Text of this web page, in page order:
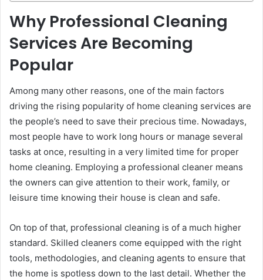
Why Professional Cleaning
Services Are Becoming
Popular
Among many other reasons, one of the main factors
driving the rising popularity of home cleaning services are
the people’s need to save their precious time. Nowadays,
most people have to work long hours or manage several
tasks at once, resulting in a very limited time for proper
home cleaning. Employing a professional cleaner means
the owners can give attention to their work, family, or
leisure time knowing their house is clean and safe.
On top of that, professional cleaning is of a much higher
standard. Skilled cleaners come equipped with the right
tools, methodologies, and cleaning agents to ensure that
the home is spotless down to the last detail. Whether the